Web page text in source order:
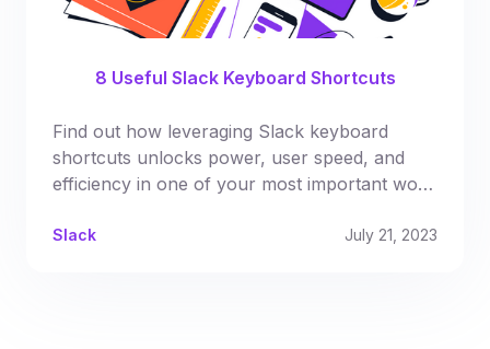
8 Useful Slack Keyboard Shortcuts
Find out how leveraging Slack keyboard
shortcuts unlocks power, user speed, and
efficiency in one of your most important work
Slack July 21, 2023